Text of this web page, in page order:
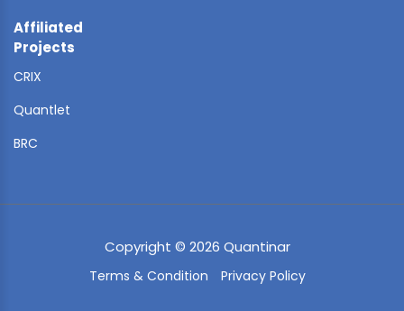
Affiliated
Projects
CRIX
Quantlet
BRC
Copyright © 2026 Quantinar
Terms & Condition Privacy Policy